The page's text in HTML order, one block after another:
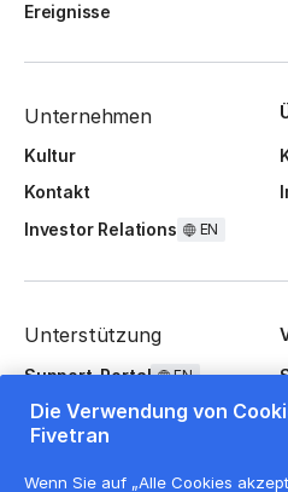
Ereignisse
Unternehmen
Kultur
Kontakt
Investor Relations
EN
Unterstützung
Support-Portal EN
FAQ
Die Verwendung von
Fivetran
Wenn Sie auf „Alle Cookies